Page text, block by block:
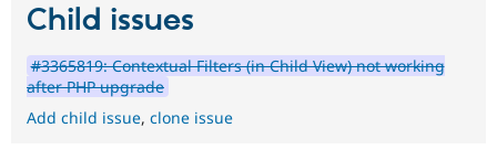
Child issues
#3365819: Contextual Filters (in Child View) not working
after PHP upgrade
Add child issue, clone issue